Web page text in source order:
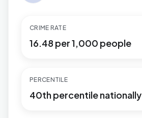
CRIME RATE
16.48 per 1,000 people
PERCENTILE
40th percentile nationally